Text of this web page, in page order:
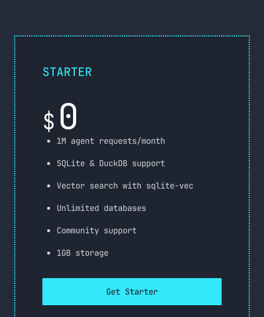
STARTER
$ 0
1M agent requests/month
SQLite & DuckDB support
Vector search with sqlite-vec
Unlimited databases
Community support
1GB storage
Get Starter